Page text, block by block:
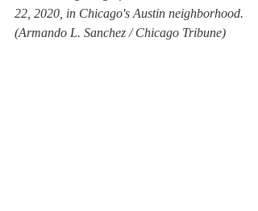
22, 2020, in Chicago's Austin neighborhood.
(Armando L. Sanchez / Chicago Tribune)